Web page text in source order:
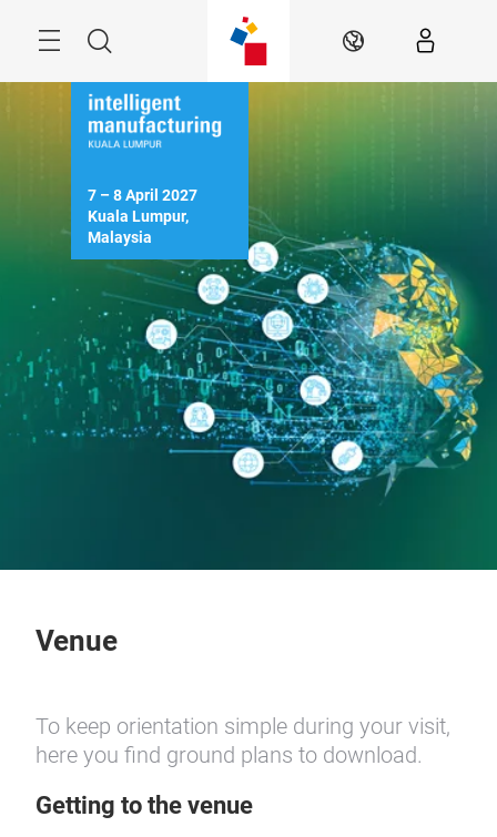
Search EN
7 – 8 April 2027
Kuala Lumpur,
Malaysia
Venue
To keep orientation simple during your visit,
here you find ground plans to download.
Getting to the venue